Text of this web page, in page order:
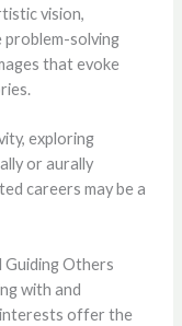
vision,
problem-solving
that evoke
exploring
or aurally
careers may be a
Guiding Others
with and
offer the